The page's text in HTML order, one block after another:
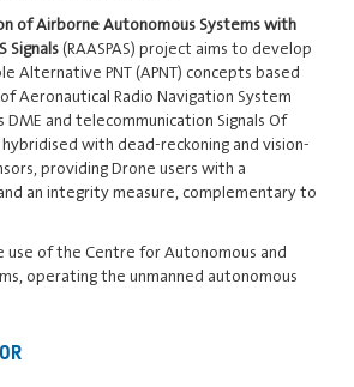
of Airborne Autonomous Systems with
Signals (RAASPAS) project aims to develop
Alternative PNT (APNT) concepts based
Aeronautical Radio Navigation System
DME and telecommunication Signals Of
with dead-reckoning and vision-
providing Drone users with a
an integrity measure, complementary to
use of the Centre for Autonomous and
operating the unmanned autonomous